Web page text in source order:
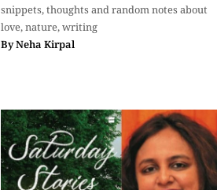
snippets, thoughts and random notes about
love, nature, writing
ByNeha Kirpal